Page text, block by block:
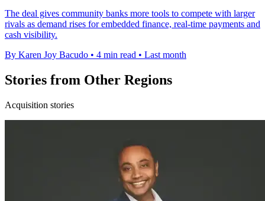
The deal gives community banks more tools to compete with larger
rivals as demand rises for embedded finance, real-time payments and
cash visibility.
By Karen Joy Bacudo • 4 min read • Last month
Stories from Other Regions
Acquisition stories